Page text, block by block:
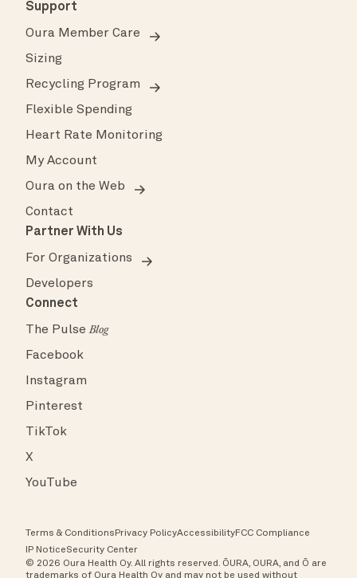
Support
Oura Member Care
Sizing
Recycling Program
Flexible Spending
Heart Rate Monitoring
My Account
Oura on the Web
Contact
Partner With Us
For Organizations
Developers
Connect
The PulseBlog
Facebook
Instagram
Pinterest
TikTok
X
YouTube
Terms & Conditions Privacy PolicyAccessibilityFCC Compliance
IP NoticeSecurity Center
© 2026 Oura Health Oy. All rights reserved. ŌURA, OURA, and Ō are
trademarks of Oura Health Oy and may not be used without